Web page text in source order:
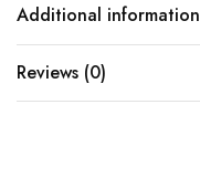
Additional information
Reviews (0)